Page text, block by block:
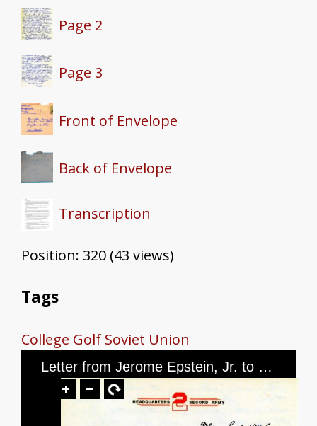
Page 2
Page 3
Front of Envelope
Back of Envelope
Transcription
Position: 320 (43 views)
Tags
College Golf Soviet Union
Letter from Jerome Epstein, Jr. to Mr. and Mrs. Jerome Epstein, dated March 3, 1946